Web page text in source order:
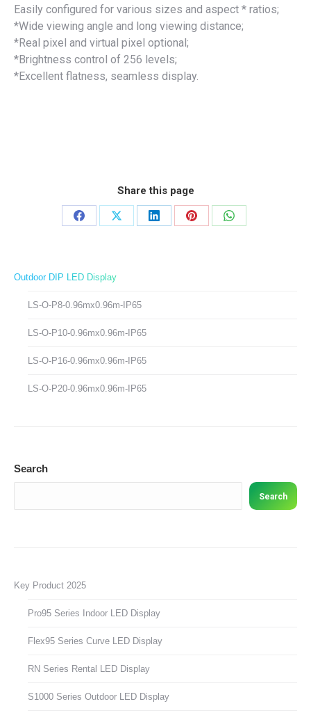
Easily configured for various sizes and aspect * ratios;
*Wide viewing angle and long viewing distance;
*Real pixel and virtual pixel optional;
*Brightness control of 256 levels;
*Excellent flatness, seamless display.
Share this page
Share
Share
Share
Share
Share
Outdoor DIP LED Display
LS-O-P8-0.96mx0.96m-IP65
LS-O-P10-0.96mx0.96m-IP65
LS-O-P16-0.96mx0.96m-IP65
LS-O-P20-0.96mx0.96m-IP65
Search
Search
Key Product 2025
Pro95 Series Indoor LED Display
Flex95 Series Curve LED Display
RN Series Rental LED Display
S1000 Series Outdoor LED Display